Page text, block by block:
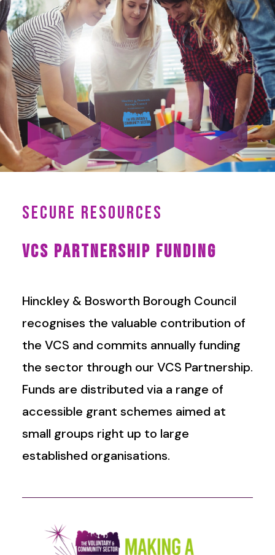
SECURE RESOURCES
VCS PARTNERSHIP FUNDING
Hinckley & Bosworth Borough Council
recognises the valuable contribution of
the VCS and commits annually funding
the sector through our VCS Partnership.
Funds are distributed via a range of
accessible grant schemes aimed at
small groups right up to large
established organisations.